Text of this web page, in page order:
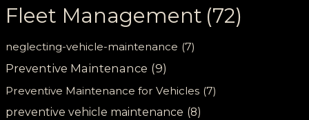
Fleet Management (72)
neglecting-vehicle-maintenance (7)
Preventive Maintenance (9)
Preventive Maintenance for Vehicles (7)
preventive vehicle maintenance (8)